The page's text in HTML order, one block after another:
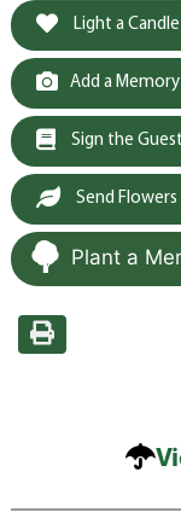
Light a Candle
Add a
Sign the
Send Flowers
Plant a